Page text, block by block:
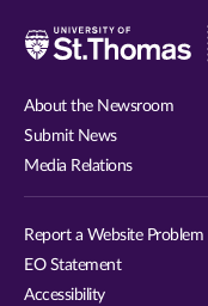
About the Newsroom
Submit News
Media Relations
Report a Website Problem
EO Statement
Accessibility